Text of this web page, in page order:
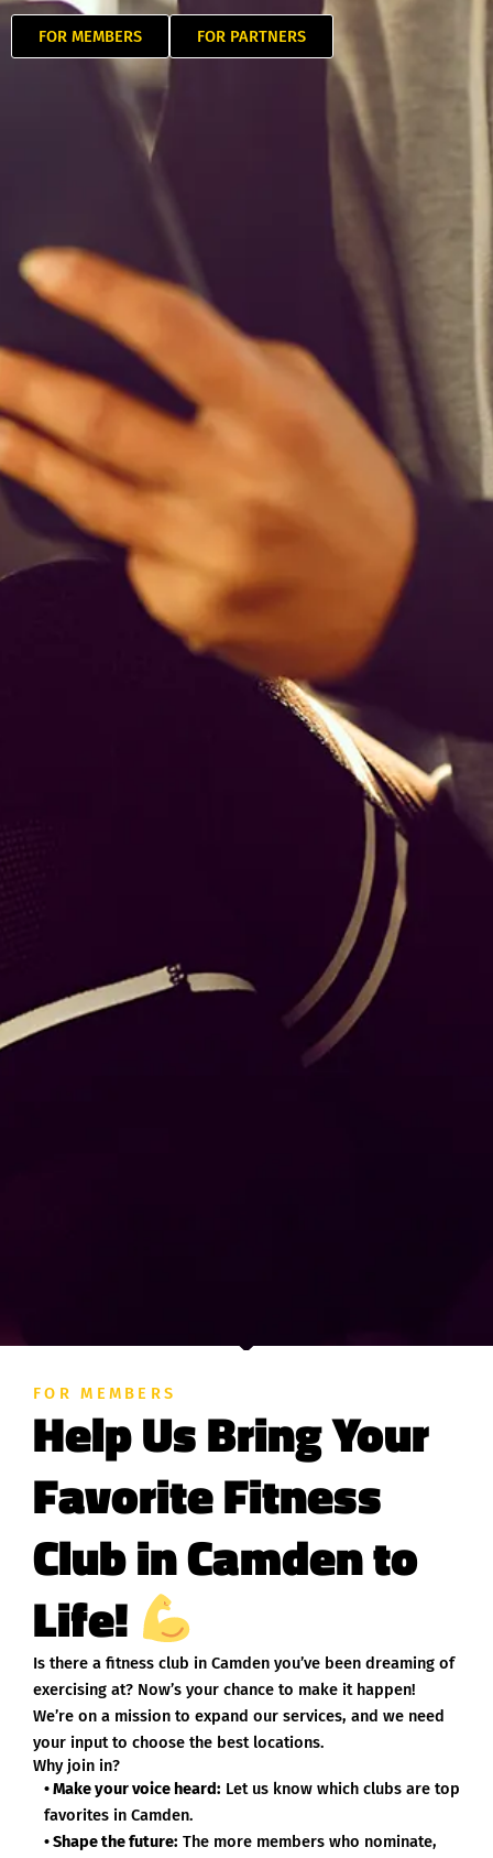
FOR MEMBERS FOR PARTNERS
FOR MEMBERS
Help Us Bring Your
Favorite Fitness
Club in Camden to
Life!
Is there a fitness club in Camden you’ve been dreaming of
exercising at? Now’s your chance to make it happen!
We’re on a mission to expand our services, and we need
your input to choose the best locations.
Why join in?
• Make your voice heard: Let us know which clubs are top
favorites in Camden.
• Shape the future: The more members who nominate,